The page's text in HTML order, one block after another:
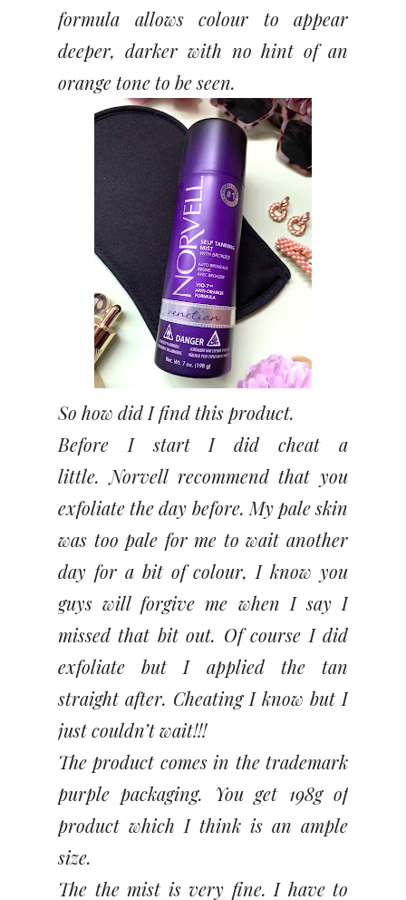
formula allows colour to appear
deeper, darker with no hint of an
orange tone to be seen.
So how did I find this product.
Before I start I did cheat a
little. Norvell recommend that you
exfoliate the day before. My pale skin
was too pale for me to wait another
day for a bit of colour, I know you
guys will forgive me when I say I
missed that bit out. Of course I did
exfoliate but I applied the tan
straight after. Cheating I know but I
just couldn’t wait!!!
The product comes in the trademark
purple packaging. You get 198g of
product which I think is an ample
size.
The the mist is very fine. I have to